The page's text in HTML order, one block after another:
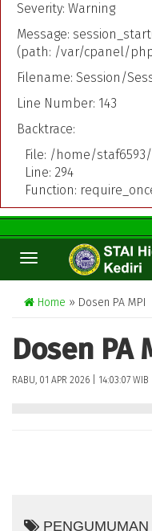
Severity: Warning
Message:
(path: /var/cpanel/
Filename: Session/
Line Number: 143
Backtrace:
File: /home/
Line: 294
Function:
TOGGLE
NAVIGATION
Home » Dosen PA MPI
Dosen PA
RABU, 01 APR 2026 | 14:03:07 WIB
PENGUMUMAN